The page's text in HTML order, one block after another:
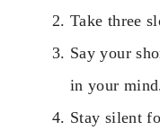
Take three
Say your
in your
Stay silent